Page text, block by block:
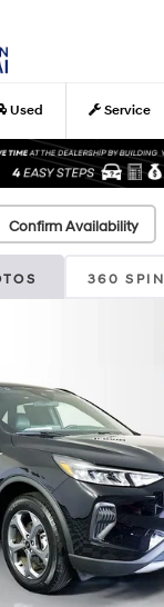
Used Service
Confirm Availability
360 SPIN